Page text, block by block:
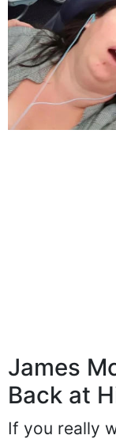
James
Back at
If you really